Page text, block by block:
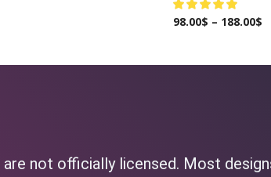
98.00$ – 188.00$
not officially licensed. Most